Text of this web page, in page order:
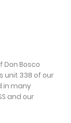
Bosco
unit 338 of our
in many
and our